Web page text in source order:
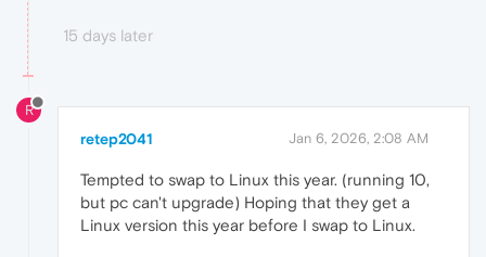
15 days later
R
retep2041 Jan 6, 2026, 2:08 AM
Tempted to swap to Linux this year. (running 10,
but pc can't upgrade) Hoping that they get a
Linux version this year before I swap to Linux.